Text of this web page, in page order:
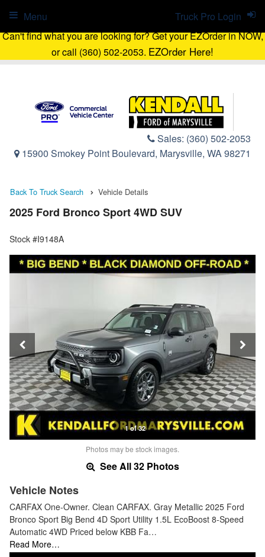
Can't find what you are looking for? Get your EZOrder in NOW,
or call (360) 502-2053. EZOrder Here!
Sales: (360) 502-2053
15900 Smokey Point Boulevard, Marysville, WA 98271
Truck Pro Login
Menu
Back To Truck Search Vehicle Details
2025 Ford Bronco Sport 4WD SUV
Stock #I9148A
1 of 32
Photos may be stock images.
See All 32 Photos
Vehicle Notes
CARFAX One-Owner. Clean CARFAX. Gray Metallic 2025 Ford
Bronco Sport Big Bend 4D Sport Utility 1.5L EcoBoost 8-Speed
Automatic 4WD Priced below KBB Fa…
Read More…